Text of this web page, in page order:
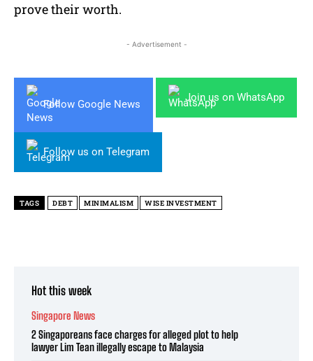
prove their worth.
- Advertisement -
Follow Google News
Join us on WhatsApp
Follow us on Telegram
TAGS DEBT MINIMALISM WISE INVESTMENT
Hot this week
Singapore News
2 Singaporeans face charges for alleged plot to help
lawyer Lim Tean illegally escape to Malaysia